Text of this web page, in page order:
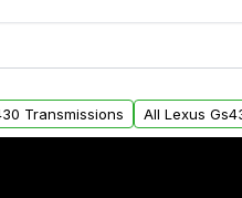
In this email, you will
your vehicle parts
Transmissions All Lexus